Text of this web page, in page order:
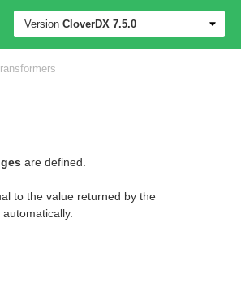
Version CloverDX 7.5.0
are defined.
to the value returned by the